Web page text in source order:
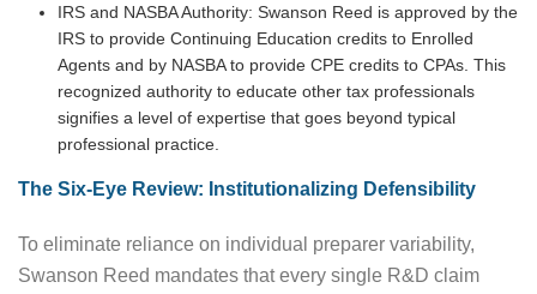
IRS and NASBA Authority: Swanson Reed is approved by the
IRS to provide Continuing Education credits to Enrolled
Agents and by NASBA to provide CPE credits to CPAs. This
recognized authority to educate other tax professionals
signifies a level of expertise that goes beyond typical
professional practice.
The Six-Eye Review: Institutionalizing Defensibility
To eliminate reliance on individual preparer variability,
Swanson Reed mandates that every single R&D claim